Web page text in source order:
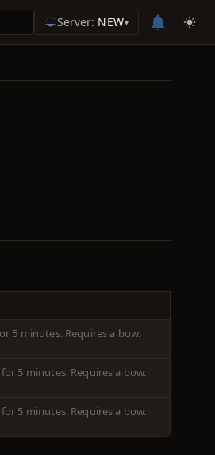
Server: NEW▾
5 minutes. Requires a bow.
5 minutes. Requires a bow.
5 minutes. Requires a bow.